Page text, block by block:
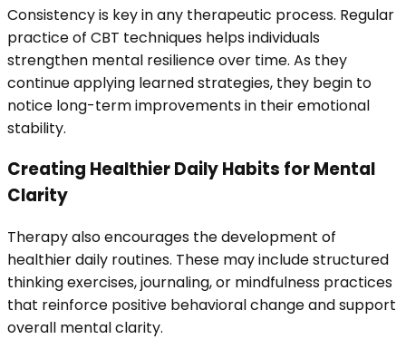
Consistency is key in any therapeutic process. Regular
practice of CBT techniques helps individuals
strengthen mental resilience over time. As they
continue applying learned strategies, they begin to
notice long-term improvements in their emotional
stability.
Creating Healthier Daily Habits for Mental
Clarity
Therapy also encourages the development of
healthier daily routines. These may include structured
thinking exercises, journaling, or mindfulness practices
that reinforce positive behavioral change and support
overall mental clarity.